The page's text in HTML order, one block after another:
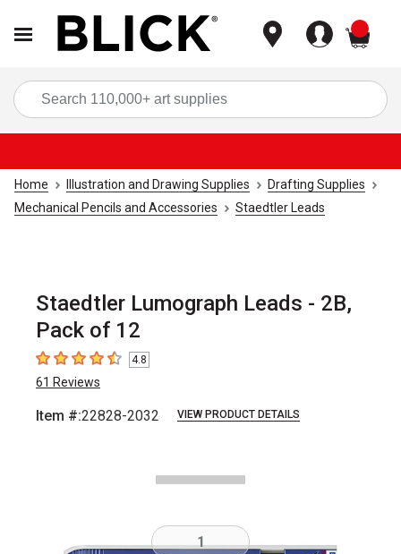
Home Illustration and Drawing Supplies
Drafting Supplies
Mechanical Pencils and Accessories
Staedtler Leads
Staedtler Lumograph Leads - 2B,
Pack of 12
4.8 out of 5 stars
4.8
61 Reviews
Item #:22828-2032 VIEW PRODUCT DETAILS